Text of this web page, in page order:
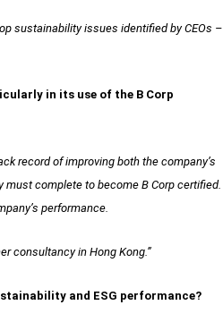
sustainability issues identified by CEOs –
in its use of the B Corp
record of improving both the company’s
complete to become B Corp certified.
performance.
consultancy in Hong Kong.”
and ESG performance?